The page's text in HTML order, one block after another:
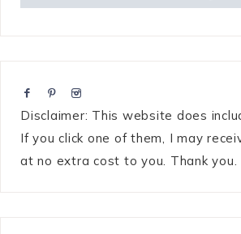
Disclaimer: This website does
If you click one of them, I may
at no extra cost to you. Thank you.